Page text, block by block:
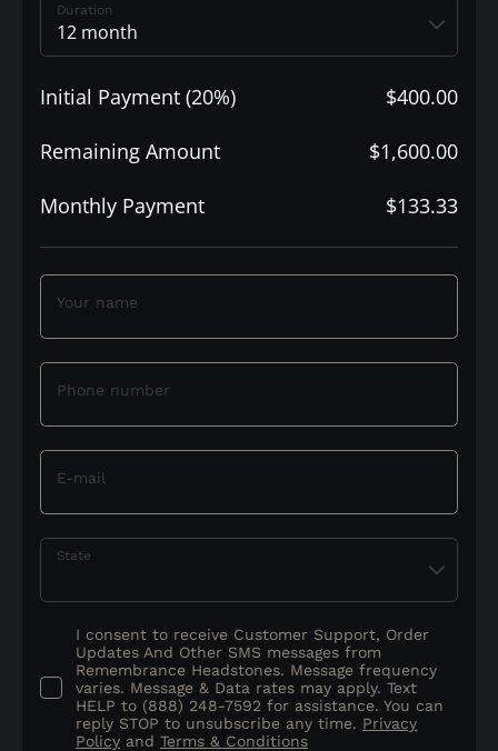
Duration
Initial Payment (20%) $400.00
Remaining Amount $1,600.00
Monthly Payment $133.33
Your name
Phone number
E-mail
State
I consent to receive Customer Support, Order
Updates And Other SMS messages from
Remembrance Headstones. Message frequency
varies. Message & Data rates may apply. Text
HELP to (888) 248-7592 for assistance. You can
reply STOP to unsubscribe any time. Privacy
Policy and Terms & Conditions